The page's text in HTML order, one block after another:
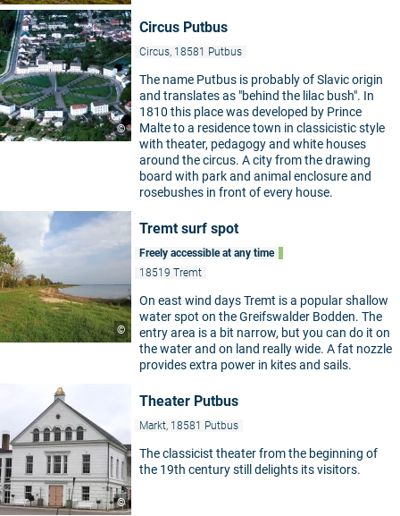
©
Circus Putbus
Circus, 18581 Putbus
The name Putbus is probably of Slavic origin
and translates as "behind the lilac bush". In
1810 this place was developed by Prince
Malte to a residence town in classicistic style
with theater, pedagogy and white houses
around the circus. A city from the drawing
board with park and animal enclosure and
rosebushes in front of every house.
©
Tremt surf spot
Freely accessible at any time
18519 Tremt
On east wind days Tremt is a popular shallow
water spot on the Greifswalder Bodden. The
entry area is a bit narrow, but you can do it on
the water and on land really wide. A fat nozzle
provides extra power in kites and sails.
©
Theater Putbus
Markt, 18581 Putbus
The classicist theater from the beginning of
the 19th century still delights its visitors.